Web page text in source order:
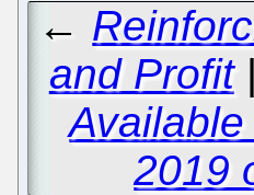
←
and Profit|
2019